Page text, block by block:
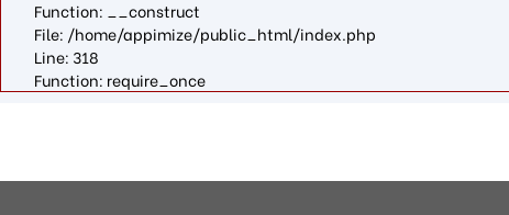
Function: __construct
File: /home/appimize/public_html/index.php
Line: 318
Function: require_once